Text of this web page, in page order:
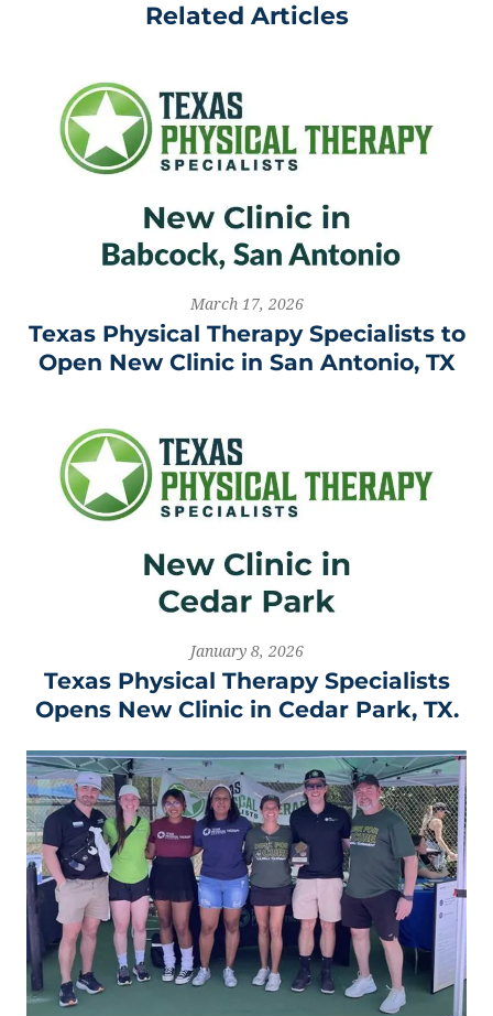
Related Articles
March 17, 2026
Texas Physical Therapy Specialists to
Open New Clinic in San Antonio, TX
January 8, 2026
Texas Physical Therapy Specialists
Opens New Clinic in Cedar Park, TX.